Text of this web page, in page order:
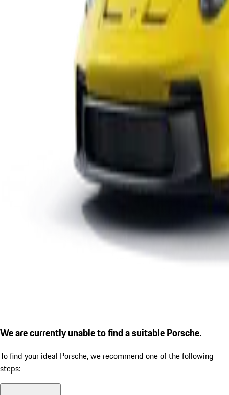
We are currently unable to find a suitable Porsche.
To find your ideal Porsche, we recommend one of the following
steps: